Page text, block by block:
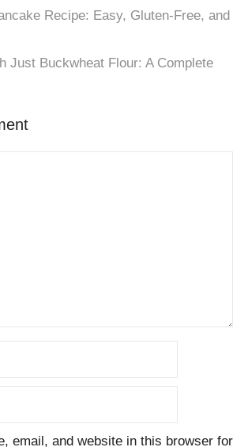
Recipe: Easy, Gluten-Free, and
Just Buckwheat Flour: A Complete
email, and website in this browser for